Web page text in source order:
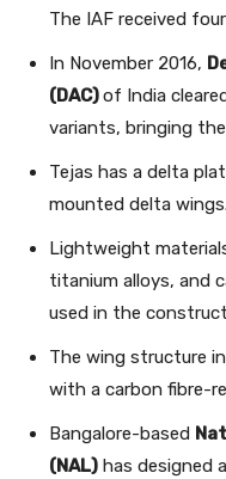
The IAF received
In November 2016,
(DAC)of India
variants, bringing
Tejas has a delta
mounted delta wings.
Lightweight
titanium alloys, and
used in the
The wing structure
with a carbon fibre-
Bangalore-based
(NAL) has designed